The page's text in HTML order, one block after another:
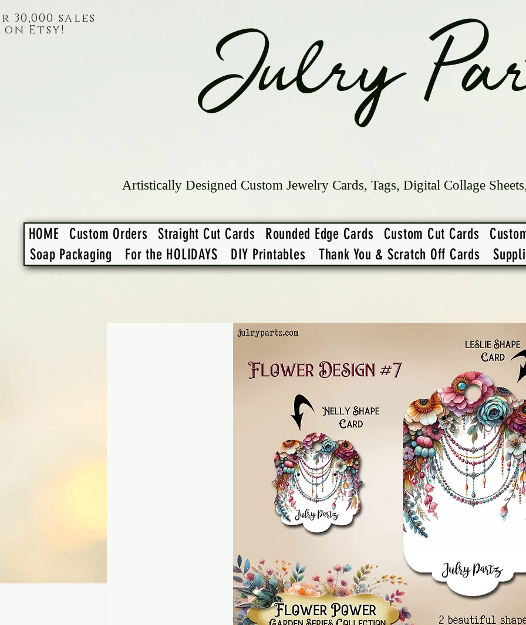
Julry
30,000 sales
on Etsy!
Artistically Designed Custom Jewelry Cards, Tags, Digital Collage
HOME Custom Orders Straight Cut Cards Rounded Edge Cards Custom Cut Cards
Soap Packaging
For the HOLIDAYS DIY Printables Thank You & Scratch Off Cards